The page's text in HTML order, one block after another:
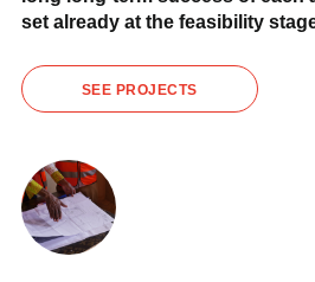
set already at the feasibility
SEE PROJECTS